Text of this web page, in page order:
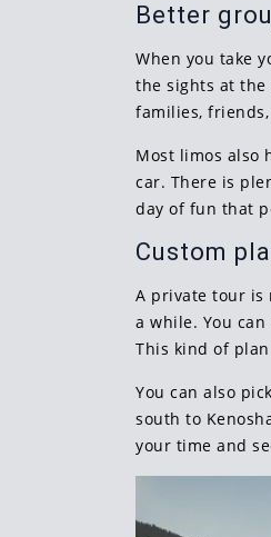
Better
When you take
the sights at the
families,
Most limos also
car. There is
day of fun that
Custom
A private tour is
a while. You
This kind of
You can also
south to
your time and